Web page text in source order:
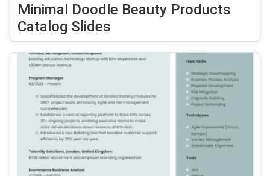
Minimal Doodle Beauty Products
Catalog Slides